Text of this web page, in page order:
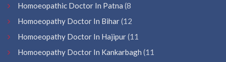
Homoeopathic Doctor In Patna (8
Homoeopathy Doctor In Bihar(12
Homoeopathy Doctor In Hajipur(11
Homoeopathy Doctor In Kankarbagh (11